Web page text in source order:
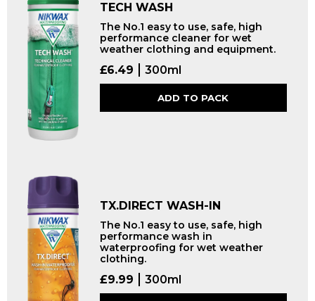
TECH WASH
The No.1 easy to use, safe, high
performance cleaner for wet
weather clothing and equipment.
£6.49 300ml
ADD TO PACK
TX.DIRECT WASH-IN
The No.1 easy to use, safe, high
performance wash in
waterproofing for wet weather
clothing.
£9.99 300ml